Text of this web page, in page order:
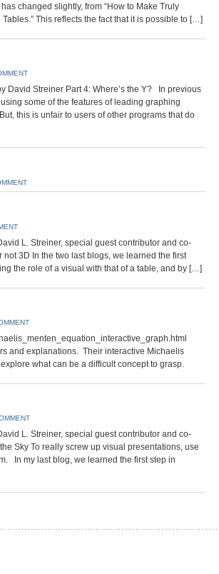
changed slightly, from “How to Make Truly
This reflects the fact that it is possible to […]
David Streiner Part 4: Where’s the Y? In previous
some of the features of leading graphing
this is unfair to users of other programs that do
L. Streiner, special guest contributor and co-
3D In the two last blogs, we learned the first
the role of a visual with that of a table, and by […]
and explanations. Their interactive Michaelis
what can be a difficult concept to grasp.
L. Streiner, special guest contributor and co-
Sky To really screw up visual presentations, use
In my last blog, we learned the first step in